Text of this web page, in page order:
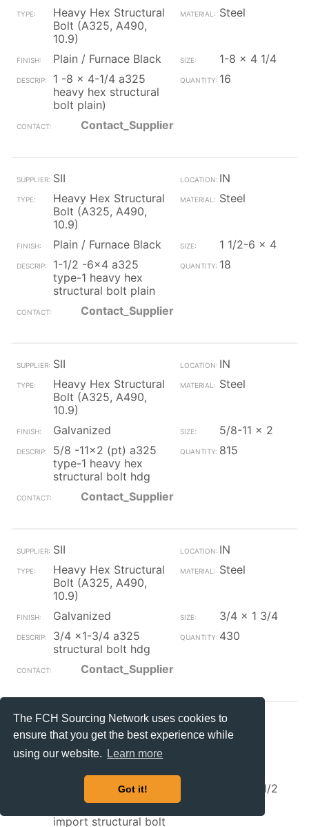
The FCH Sourcing Network uses cookies to
ensure that you get the best experience while
using our website.
Learn more
Got it!
Heavy Hex Structural
Bolt (A325, A490,
10.9)
Steel
Plain / Furnace Black
1-8 x 4 1/4
1 -8 x 4-1/4 a325
heavy hex structural
bolt plain)
16
Contact_Supplier
SII
IN
Heavy Hex Structural
Bolt (A325, A490,
10.9)
Steel
Plain / Furnace Black
1 1/2-6 x 4
1-1/2 -6x4 a325
type-1 heavy hex
structural bolt plain
18
Contact_Supplier
SII
IN
Heavy Hex Structural
Bolt (A325, A490,
10.9)
Steel
Galvanized
5/8-11 x 2
5/8 -11x2 (pt) a325
type-1 heavy hex
structural bolt hdg
815
Contact_Supplier
SII
IN
Heavy Hex Structural
Bolt (A325, A490,
10.9)
Steel
Galvanized
3/4 x 1 3/4
3/4 x1-3/4 a325
structural bolt hdg
430
Contact_Supplier
SII
IN
Heavy Hex Structural
Bolt (A325, A490,
Steel
3/4 x 2 1/2
import structural bolt